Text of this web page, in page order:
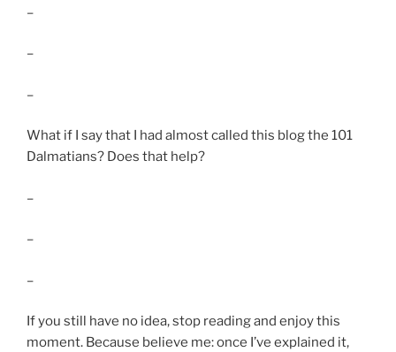
–
–
–
What if I say that I had almost called this blog the 101
Dalmatians? Does that help?
–
–
–
If you still have no idea, stop reading and enjoy this
moment. Because believe me: once I’ve explained it,